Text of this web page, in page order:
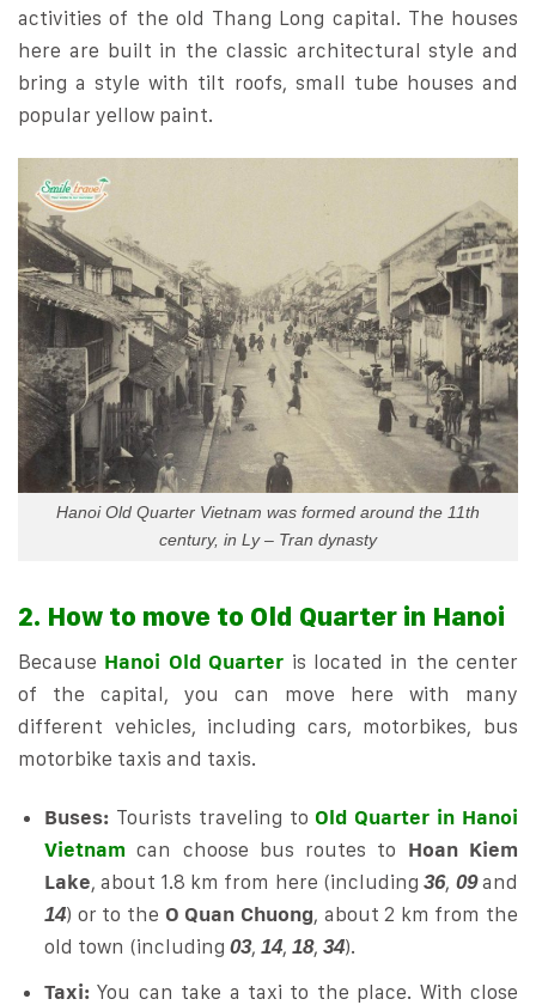
activities of the old Thang Long capital. The houses
here are built in the classic architectural style and
bring a style with tilt roofs, small tube houses and
popular yellow paint.
Hanoi Old Quarter Vietnam was formed around the 11th
century, in Ly – Tran dynasty
2. How to move to Old Quarter in Hanoi
Because Hanoi Old Quarter is located in the center
of the capital, you can move here with many
different vehicles, including cars, motorbikes, bus
motorbike taxis and taxis.
Buses: Tourists traveling to Old Quarter in Hanoi
Vietnam can choose bus routes to Hoan Kiem
Lake, about 1.8 km from here (including 36, 09and
14) or to the O Quan Chuong, about 2 km from the
old town (including03,14,18,34).
Taxi: You can take a taxi to the place. With close